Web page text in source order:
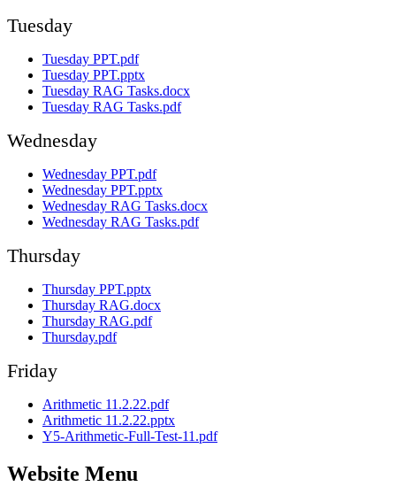
Tuesday
Tuesday PPT.pdf
Tuesday PPT.pptx
Tuesday RAG Tasks.docx
Tuesday RAG Tasks.pdf
Wednesday
Wednesday PPT.pdf
Wednesday PPT.pptx
Wednesday RAG Tasks.docx
Wednesday RAG Tasks.pdf
Thursday
Thursday PPT.pptx
Thursday RAG.docx
Thursday RAG.pdf
Thursday.pdf
Friday
Arithmetic 11.2.22.pdf
Arithmetic 11.2.22.pptx
Y5-Arithmetic-Full-Test-11.pdf
Website Menu